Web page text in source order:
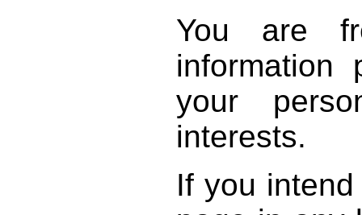
You are
information
your
interests.
If you